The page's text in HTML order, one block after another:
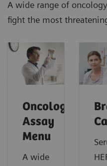
A wide range of
fight the most
Oncology
Assay
Menu
A wide